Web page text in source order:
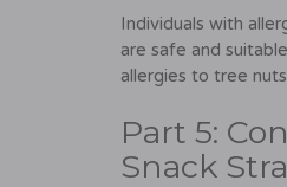
Individuals with
are safe and
allergies to tree
Part 5:
Snack